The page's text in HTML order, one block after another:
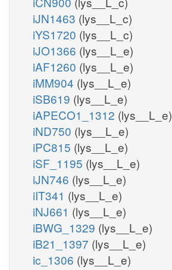
iJN1463 (lys__L_c)
iYS1720 (lys__L_c)
iJO1366 (lys__L_e)
iAF1260 (lys__L_e)
iMM904 (lys__L_e)
iSB619 (lys__L_e)
iAPECO1_1312 (lys__L_e)
iND750 (lys__L_e)
iPC815 (lys__L_e)
iSF_1195 (lys__L_e)
iJN746 (lys__L_e)
iIT341 (lys__L_e)
iNJ661 (lys__L_e)
iBWG_1329 (lys__L_e)
iB21_1397 (lys__L_e)
ic_1306 (lys__L_e)